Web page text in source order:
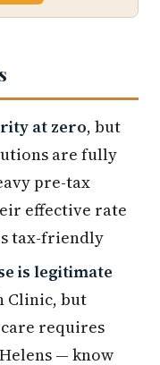
at zero, but
are fully
pre-tax
effective rate
tax-friendly
is legitimate
Clinic, but
requires
— know